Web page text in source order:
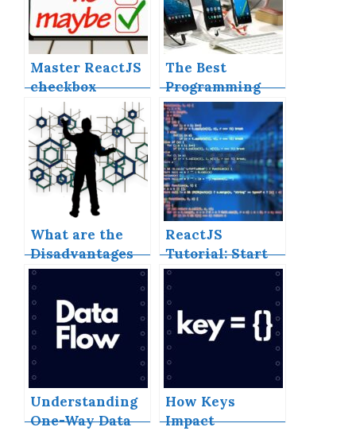
Master ReactJS
checkbox
‘onChange’
events
The Best
Programming
Language for
Cross-Platform
Mobile App
What are the
Disadvantages
of NoSQL
Databases?
ReactJS
Tutorial: Start
Learning Today
Understanding
One-Way Data
How Keys
Impact